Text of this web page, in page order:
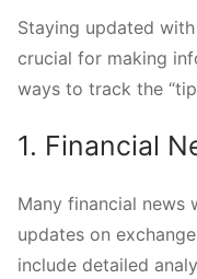
Staying updated
crucial for making
ways to track the
1. Financial
Many financial news
updates on
include detailed